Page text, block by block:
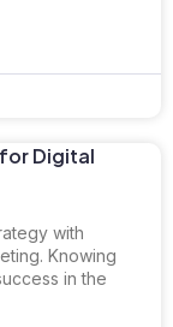
Digital
with
Knowing
in the